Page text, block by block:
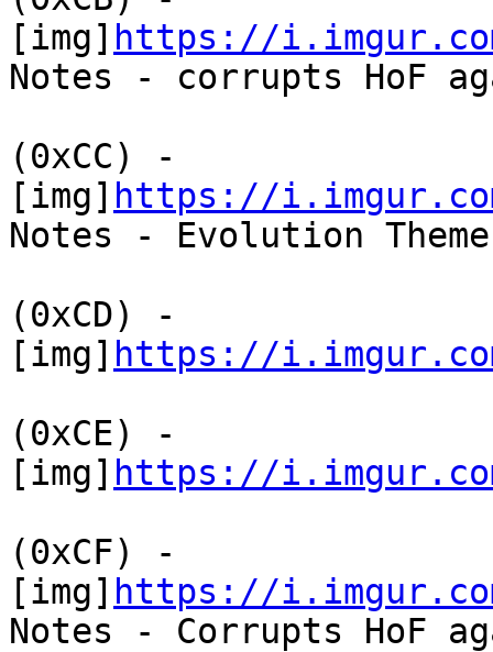
[img] https://
Notes - corrupts HoF
(0xCC) -
[img] https://
Notes - Evolution Theme
(0xCD) -
[img] https://
(0xCE) -
[img] https://
(0xCF) -
[img] https://
Notes - Corrupts HoF